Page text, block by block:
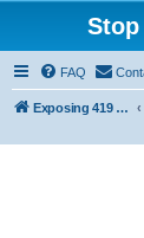
Stop
FAQ
Exposing 419 Scams & Scammers